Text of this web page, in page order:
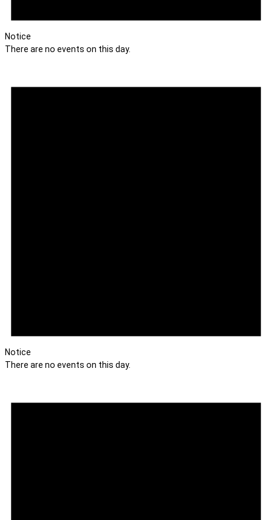
Notice
There are no events on this day.
Notice
There are no events on this day.